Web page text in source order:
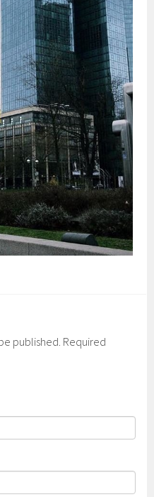
published. Required